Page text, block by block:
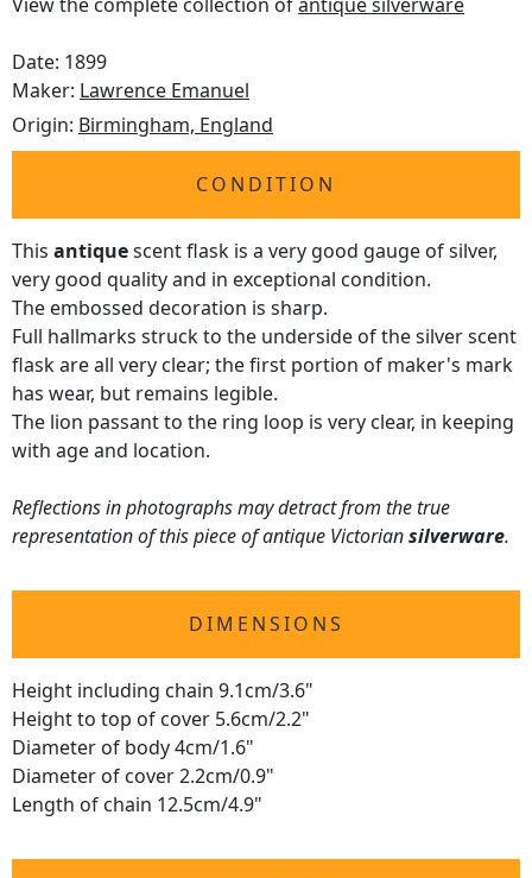
Date: 1899
Maker: Lawrence Emanuel
Origin: Birmingham, England
CONDITION
This antiquescent flask is a very good gauge of silver,
very good quality and in exceptional condition.
The embossed decoration is sharp.
Full hallmarks struck to the underside of the silver scent
flask are all very clear; the first portion of maker's mark
has wear, but remains legible.
The lion passant to the ring loop is very clear, in keeping
with age and location.
Reflections in photographs may detract from the true
representation of this piece of antique Victoriansilverware.
DIMENSIONS
Height including chain 9.1cm/3.6"
Height to top of cover 5.6cm/2.2"
Diameter of body 4cm/1.6"
Diameter of cover 2.2cm/0.9"
Length of chain 12.5cm/4.9"